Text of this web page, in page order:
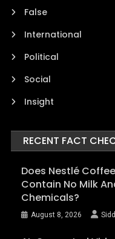
False
International
Political
Social
Insight
RECENT FACT
Does Nestlé
Contain No Milk
Chemicals?
August 8, 2026